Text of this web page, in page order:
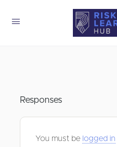
Responses
You must be logged in